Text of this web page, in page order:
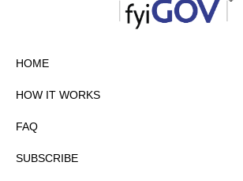
HOME
HOW IT WORKS
FAQ
SUBSCRIBE